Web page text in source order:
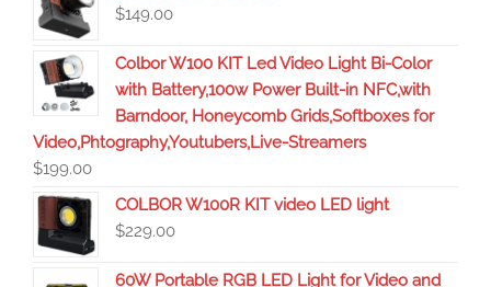
$149.00
Colbor W100 KIT Led Video Light Bi-Color
with Battery,100w Power Built-in NFC,with
Barndoor, Honeycomb Grids,Softboxes for
Video,Phtography,Youtubers,Live-Streamers
$199.00
COLBOR W100R KIT video LED light
$229.00
60W Portable RGB LED Light for Video and